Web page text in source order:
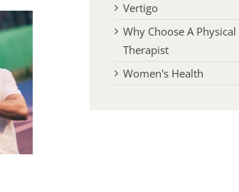
Vertigo
Why Choose A Physical
Therapist
Women's Health